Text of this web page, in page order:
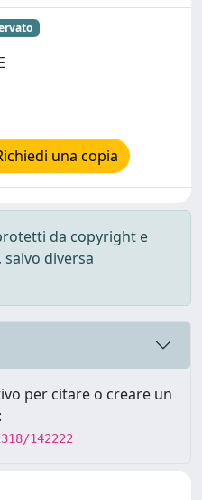
una copia
da copyright e
diversa
per citare o creare un
142222